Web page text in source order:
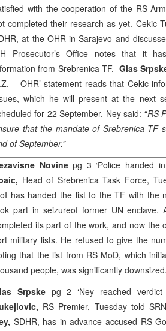
with the cooperation of the RS
completed their research as yet. Cekic
at the OHR inSarajevo and
Prosecutor’s Office notes that it
from Srebrenica TF. Glas
– OHR’ statement reads that Cekic
which he will present at the next
for 22 September. Ney said: “RS
that the mandate of Srebrenica TF
of September.”
Novinepg 3 ‘Police handed
Head of Srebrenica Task Force,
has handed the list to the TF with the
part in seizureof former UN enclave.
its part of the work, and now the
military lists. He refused to give the
that the list from RS MoD, which
people, was significantly
Srpske pg 2 ‘Ney reached
RS Premier, Tuesday told
SDHR, has in advance accused RS